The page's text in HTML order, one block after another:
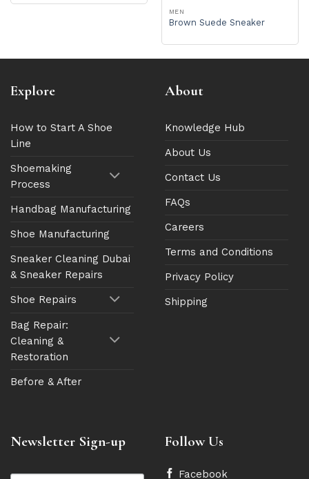
MEN
Brown Suede Sneaker
Explore
How to Start A Shoe
Line
Shoemaking
Process
Handbag Manufacturing
Shoe Manufacturing
Sneaker Cleaning Dubai
& Sneaker Repairs
Shoe Repairs
Bag Repair:
Cleaning &
Restoration
Before & After
About
Knowledge Hub
About Us
Contact Us
FAQs
Careers
Terms and Conditions
Privacy Policy
Shipping
Newsletter Sign-up Follow Us
Facebook